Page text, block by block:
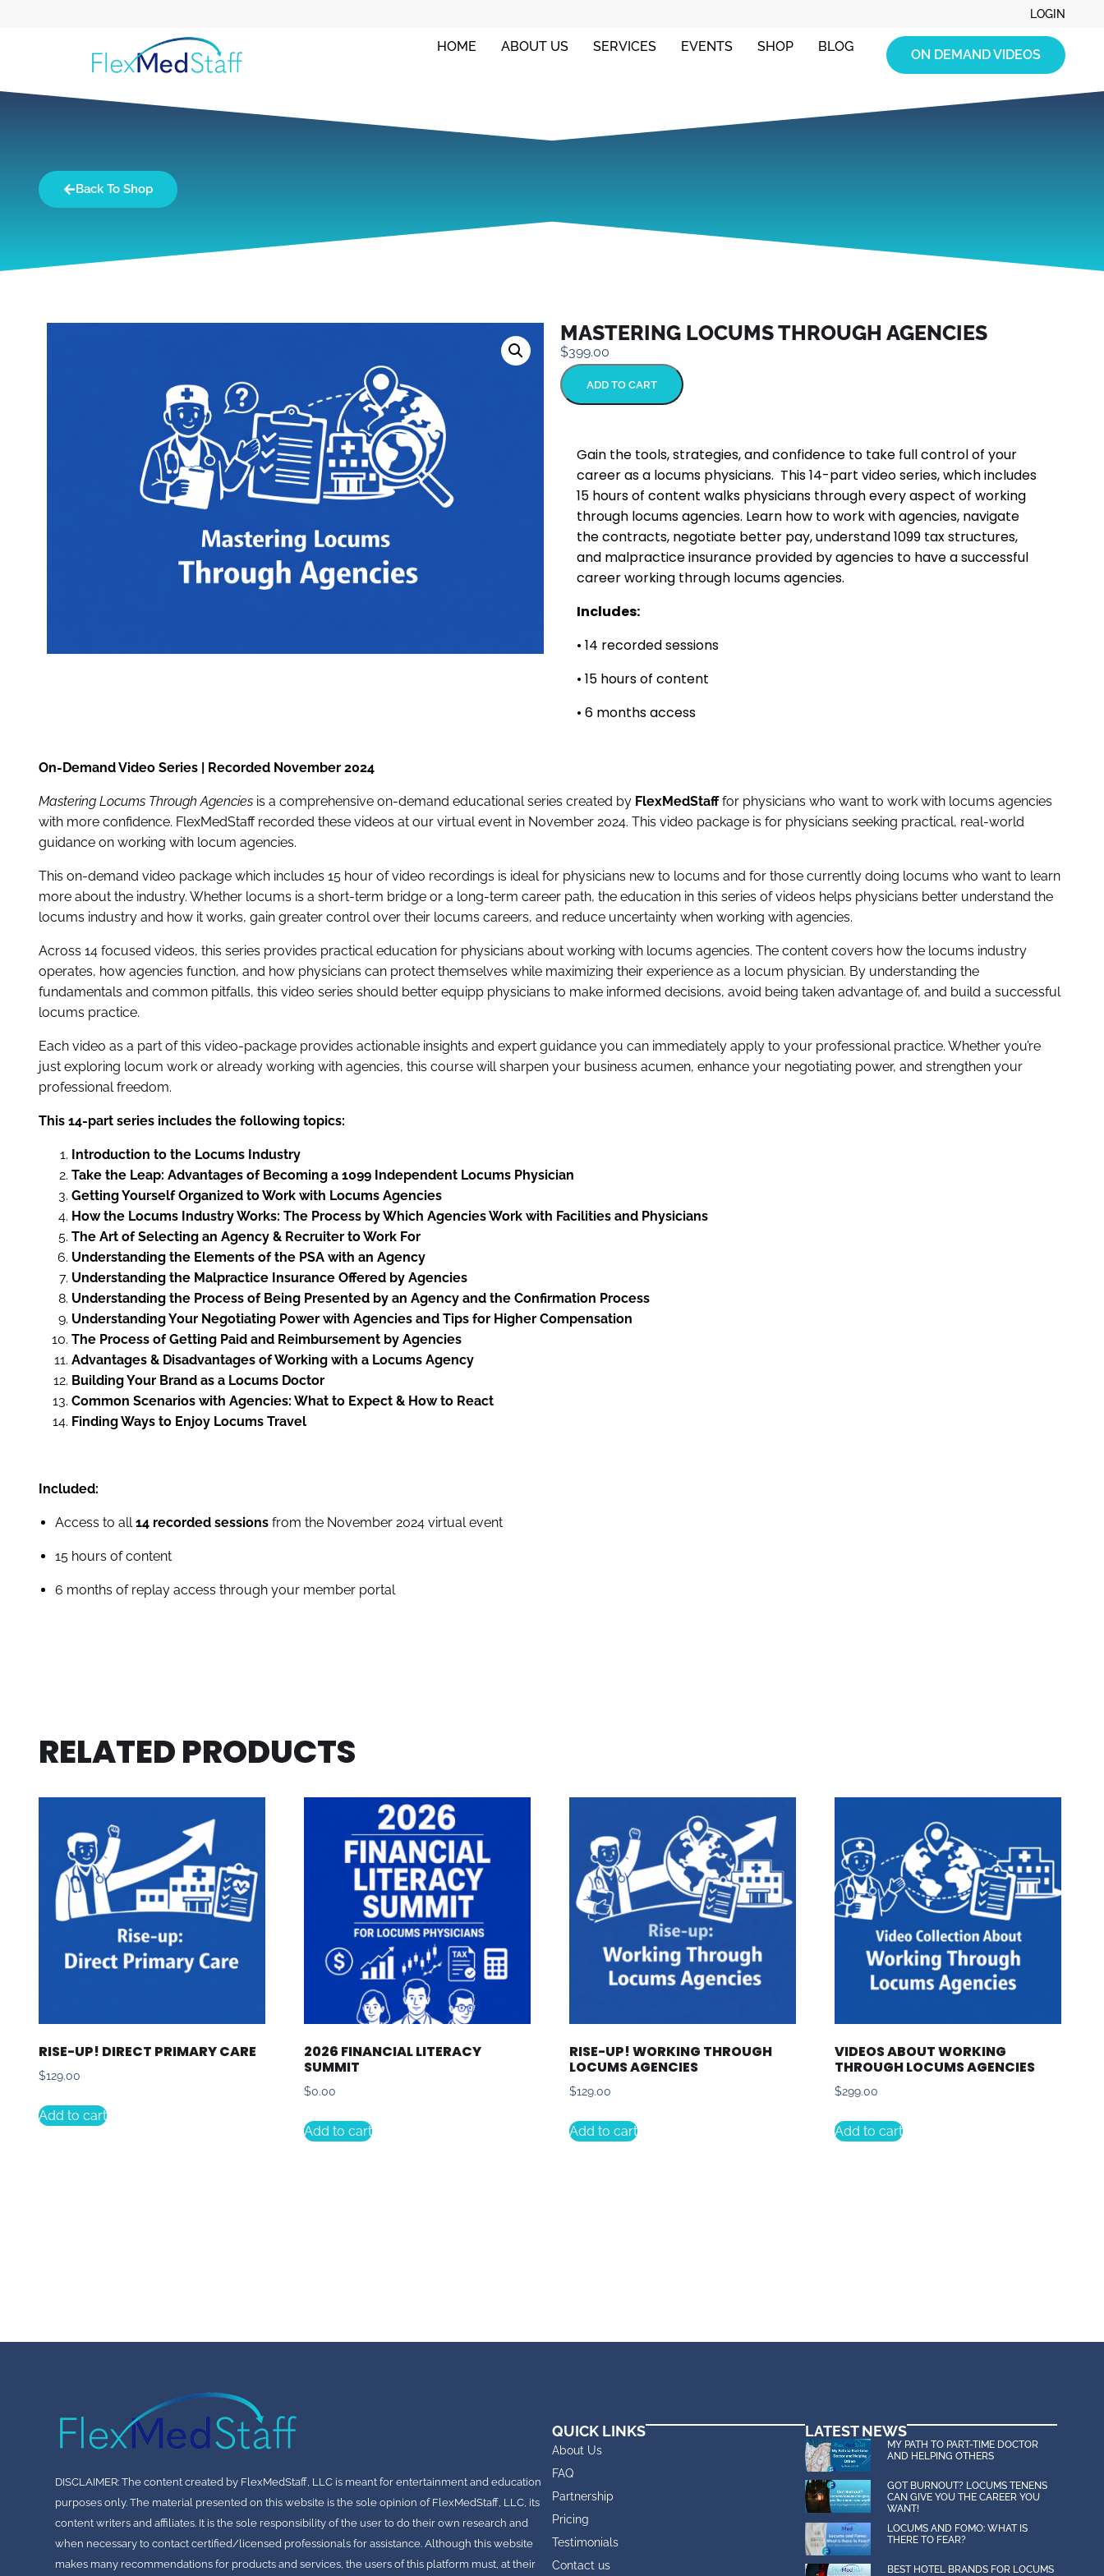
LOGIN
HOME ABOUT US SERVICES EVENTS SHOP BLOG
ON DEMAND VIDEOS
Back To Shop
MASTERING LOCUMS THROUGH AGENCIES
$399.00
ADD TO CART
Gain the tools, strategies, and confidence to take full control of your
career as a locums physicians. This 14-part video series, which includes
15 hours of content walks physicians through every aspect of working
through locums agencies. Learn how to work with agencies, navigate
the contracts, negotiate better pay, understand 1099 tax structures,
and malpractice insurance provided by agencies to have a successful
career working through locums agencies.
Includes:
• 14 recorded sessions
• 15 hours of content
• 6 months access
On-Demand Video Series | Recorded November 2024
Mastering Locums Through Agencies is a comprehensive on-demand educational series created by FlexMedStafffor physicians who want to work with locums agencies
with more confidence. FlexMedStaff recorded these videos at our virtual event in November 2024. This video package is for physicians seeking practical, real-world
guidance on working with locum agencies.
This on-demand video package which includes 15 hour of video recordings is ideal for physicians new to locums and for those currently doing locums who want to learn
more about the industry. Whether locums is a short-term bridge or a long-term career path, the education in this series of videos helps physicians better understand the
locums industry and how it works, gain greater control over their locums careers, and reduce uncertainty when working with agencies.
Across 14 focused videos, this series provides practical education for physicians about working with locums agencies. The content covers how the locums industry
operates, how agencies function, and how physicians can protect themselves while maximizing their experience as a locum physician. By understanding the
fundamentals and common pitfalls, this video series should better equipp physicians to make informed decisions, avoid being taken advantage of, and build a successful
locums practice.
Each video as a part of this video-package provides actionable insights and expert guidance you can immediately apply to your professional practice. Whether you’re
just exploring locum work or already working with agencies, this course will sharpen your business acumen, enhance your negotiating power, and strengthen your
professional freedom.
This 14-part series includes the following topics:
Introduction to the Locums Industry
Take the Leap: Advantages of Becoming a 1099 Independent Locums Physician
Getting Yourself Organized to Work with Locums Agencies
How the Locums Industry Works: The Process by Which Agencies Work with Facilities and Physicians
The Art of Selecting an Agency & Recruiter to Work For
Understanding the Elements of the PSA with an Agency
Understanding the Malpractice Insurance Offered by Agencies
Understanding the Process of Being Presented by an Agency and the Confirmation Process
Understanding Your Negotiating Power with Agencies and Tips for Higher Compensation
The Process of Getting Paid and Reimbursement by Agencies
Advantages & Disadvantages of Working with a Locums Agency
Building Your Brand as a Locums Doctor
Common Scenarios with Agencies: What to Expect & How to React
Finding Ways to Enjoy Locums Travel
Included:
Access to all14 recorded sessions from the November 2024 virtual event
15 hours of content
6 months of replay access through your member portal
RELATED PRODUCTS
RISE-UP! DIRECT PRIMARY CARE
$129.00
Add to cart
2026 FINANCIAL LITERACY
SUMMIT
$0.00
Add to cart
RISE-UP! WORKING THROUGH
LOCUMS AGENCIES
$129.00
Add to cart
VIDEOS ABOUT WORKING
THROUGH LOCUMS AGENCIES
$299.00
Add to cart
DISCLAIMER: The content created by FlexMedStaff, LLC is meant for entertainment and education
purposes only. The material presented on this website is the sole opinion of FlexMedStaff, LLC, its
content writers and affiliates. It is the sole responsibility of the user to do their own research and
when necessary to contact certified/licensed professionals for assistance. Although this website
makes many recommendations for products and services, the users of this platform must, at their
QUICK LINKS
About Us
FAQ
Partnership
Pricing
Testimonials
Contact us
LATEST NEWS
MY PATH TO PART-TIME DOCTOR
AND HELPING OTHERS
GOT BURNOUT? LOCUMS TENENS
CAN GIVE YOU THE CAREER YOU
WANT!
LOCUMS AND FOMO: WHAT IS
THERE TO FEAR?
BEST HOTEL BRANDS FOR LOCUMS